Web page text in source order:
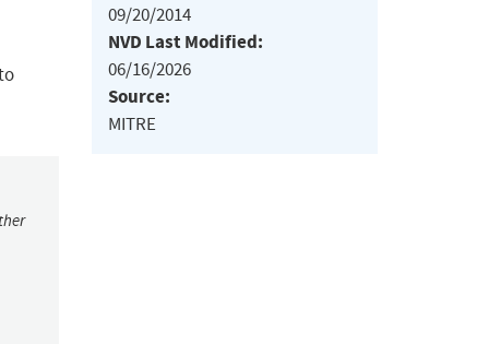
09/20/2014
NVD Last Modified:
06/16/2026
Source:
MITRE